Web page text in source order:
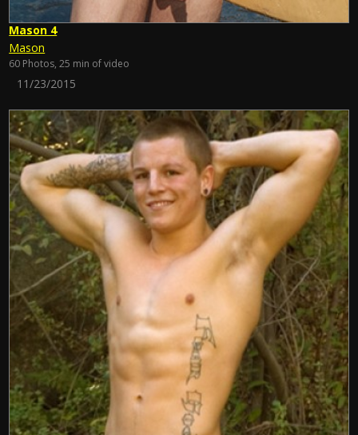
Mason 4
Mason
60 Photos, 25 min of video
11/23/2015